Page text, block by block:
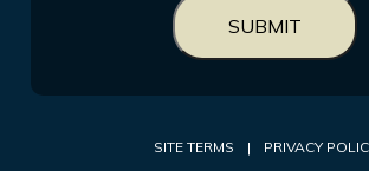
SUBMIT
SITE TERMS |
PRIVACY